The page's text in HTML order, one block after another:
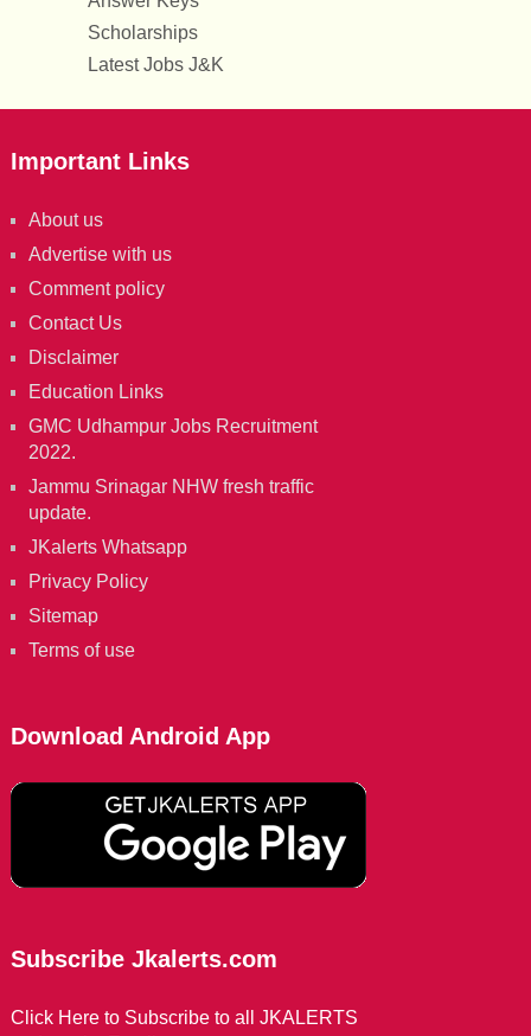
Scholarships
Latest Jobs J&K
Important Links
About us
Advertise with us
Comment policy
Contact Us
Disclaimer
Education Links
GMC Udhampur Jobs Recruitment
2022.
Jammu Srinagar NHW fresh traffic
update.
JKalerts Whatsapp
Privacy Policy
Sitemap
Terms of use
Download Android App
Subscribe Jkalerts.com
Click Here to Subscribe to all JKALERTS